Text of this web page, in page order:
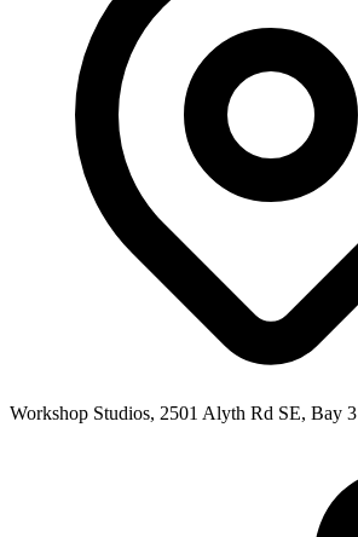
Workshop Studios, 2501 Alyth Rd SE, Bay 3